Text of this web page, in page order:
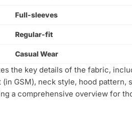
Full-sleeves
Regular-fit
Casual Wear
the key details of the fabric,
GSM), neck style, hood pattern,
a comprehensive overview for